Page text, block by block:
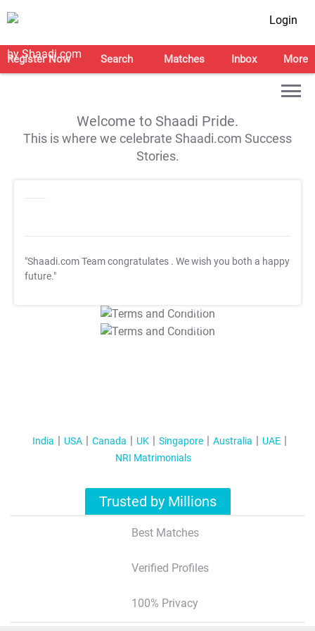
Login
Register Now Search Matches Inbox More
Welcome to Shaadi Pride.
This is where we celebrate Shaadi.com Success
Stories.
"Shaadi.com Team congratulates . We wish you both a happy
future."
T&C Apply
T&C Apply
India USA Canada UK Singapore Australia
UAE
NRI Matrimonials
Trusted by Millions
Best Matches
Verified Profiles
100% Privacy